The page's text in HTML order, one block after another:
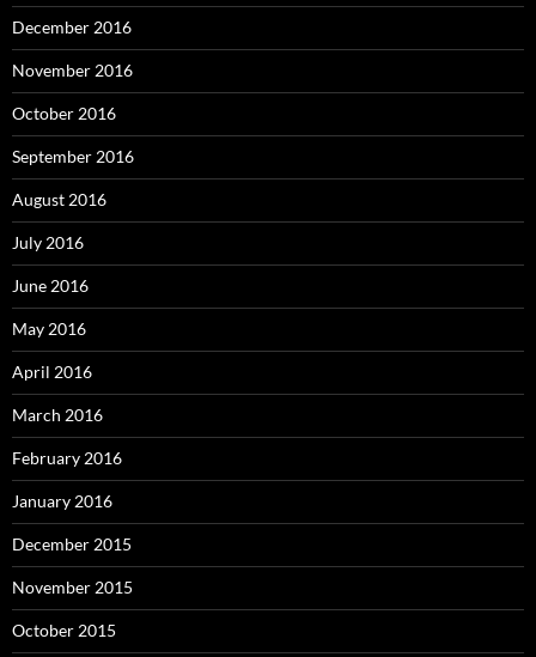
December 2016
November 2016
October 2016
September 2016
August 2016
July 2016
June 2016
May 2016
April 2016
March 2016
February 2016
January 2016
December 2015
November 2015
October 2015